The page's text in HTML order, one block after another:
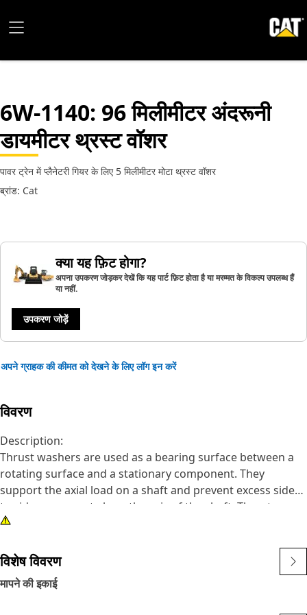
6W-1140: 96 मिलीमीटर अंदरूनी
डायमीटर थ्रस्ट वॉशर
पावर ट्रेन में प्लैनेटरी गियर के लिए 5 मिलीमीटर मोटा थ्रस्ट वॉशर
ब्रांड: Cat
क्या यह फ़िट होगा?
अपना उपकरण जोड़कर देखें कि यह पार्ट फ़िट होता है या मरम्मत के विकल्प उपलब्ध हैं
या नहीं.
उपकरण जोड़ें
अपने ग्राहक की कीमत को देखने के लिए लॉग इन करें
विवरण
Description:
Thrust washers are used as a bearing surface between a
rotating surface and a stationary component. They
support the axial load on a shaft and prevent excess side
to side movement along the axis of the shaft. Thrust
washers provide a surface on which a bearing may be
suitable for use in high-wear applications.
Attributes:
विशेष विवरण
मापने की इकाई